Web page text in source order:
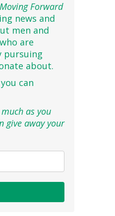
Moving Forward
news and
men and
are
pursuing
about.
can
as you
give away your